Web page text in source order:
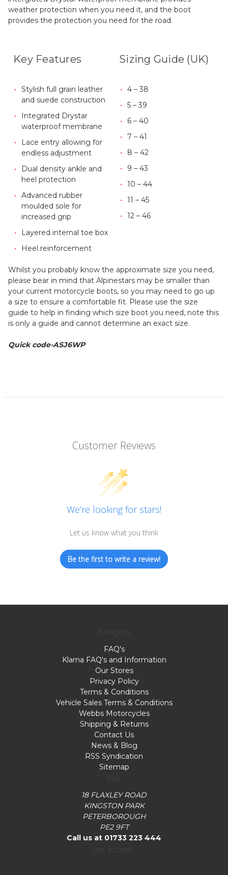
weather protection when you need it, and the boot
provides the protection you need for the road.
Key Features
Stylish full grain leather
and suede construction
Integrated Drystar
waterproof membrane
Lace entry allowing for
endless adjustment
Dual density ankle and
heel protection
Advanced rubber
moulded sole for
increased grip
Layered internal toe box
Heel reinforcement
Sizing Guide (UK)
4 – 38
5 – 39
6 – 40
7 – 41
8 – 42
9 – 43
10 – 44
11 – 45
12 – 46
Whilst you probably know the approximate size you need,
please bear in mind that Alpinestars may be smaller than
your current motorcycle boots, so you may need to go up
a size to ensure a comfortable fit. Please use the size
guide to help in finding which size boot you need, note this
is only a guide and cannot determine an exact size.
Quick code-ASJ6WP
Customer Reviews
We’re looking for stars!
Let us know what you think
Be the first to write a review!
FAQ's
Klarna FAQ's and Information
Our Stores
Privacy Policy
Terms & Conditions
Vehicle Sales Terms & Conditions
Webbs Motorcycles
Shipping & Returns
Contact Us
News & Blog
RSS Syndication
Sitemap
18 FLAXLEY ROAD
KINGSTON PARK
PETERBOROUGH
PE2 9FT
Call us at 01733 223 444